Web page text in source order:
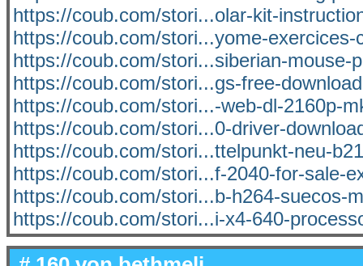
https://coub.com/stori...olar-kit-
https://coub.com/stori...yome-exercices-
https://coub.com/stori...siberian-mouse-
https://coub.com/stori...gs-free-
https://coub.com/stori...-web-dl-2160p-
https://coub.com/stori...0-driver-
https://coub.com/stori...ttelpunkt-neu-
https://coub.com/stori...f-2040-for-sale-
https://coub.com/stori...b-h264-suecos-
https://coub.com/stori...i-x4-640-